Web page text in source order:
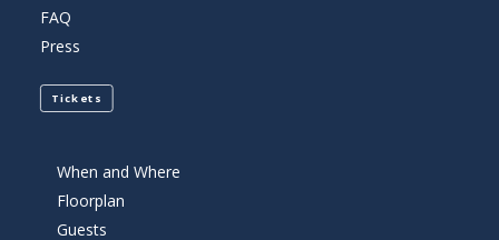
FAQ
Press
Tickets
When and Where
Floorplan
Guests